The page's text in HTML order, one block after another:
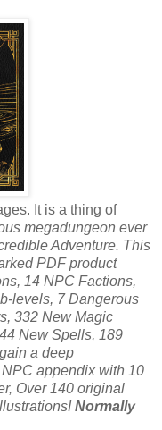
It is a thing of
megadungeon ever
Adventure. This
PDF product
14 NPC Factions,
levels, 7 Dangerous
332 New Magic
New Spells, 189
a deep
appendix with 10
Over 140 original
Normally